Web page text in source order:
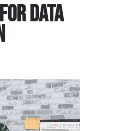
Data